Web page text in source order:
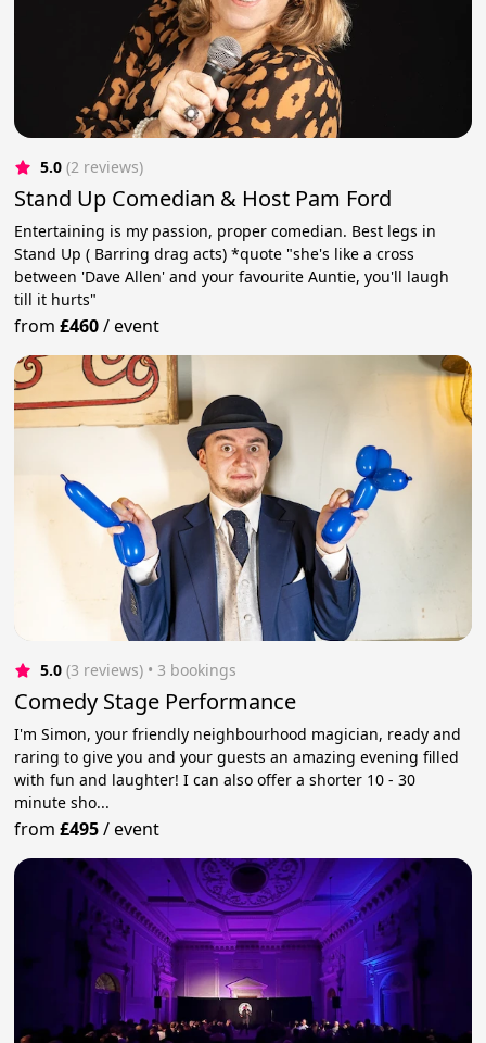
5.0 (2 reviews)
Stand Up Comedian & Host Pam Ford
Entertaining is my passion, proper comedian. Best legs in
Stand Up ( Barring drag acts) *quote "she's like a cross
between 'Dave Allen' and your favourite Auntie, you'll laugh
till it hurts"
from£460/event
5.0 (3 reviews) • 3 bookings
Comedy Stage Performance
I'm Simon, your friendly neighbourhood magician, ready and
raring to give you and your guests an amazing evening filled
with fun and laughter! I can also offer a shorter 10 - 30
minute sho...
from£495/event